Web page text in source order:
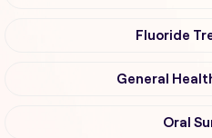
Fluoride
General
Oral